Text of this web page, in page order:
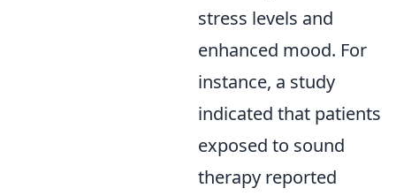
stress levels and
enhanced mood. For
instance, a study
indicated that patients
exposed to sound
therapy reported